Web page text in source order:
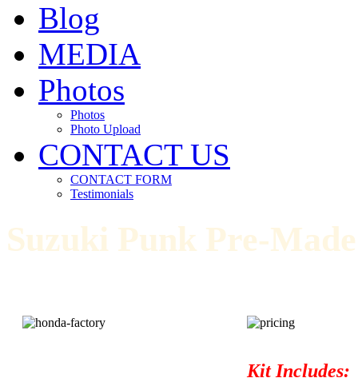
Blog
MEDIA
Photos
Photos
Photo Upload
CONTACT US
CONTACT FORM
Testimonials
Suzuki Punk Pre-
Kit Includes: